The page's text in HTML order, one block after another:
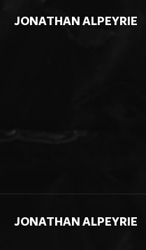
JONATHAN ALPEYRIE
JONATHAN ALPEYRIE